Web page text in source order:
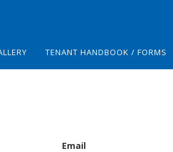
TENANT HANDBOOK / FORMS
Email